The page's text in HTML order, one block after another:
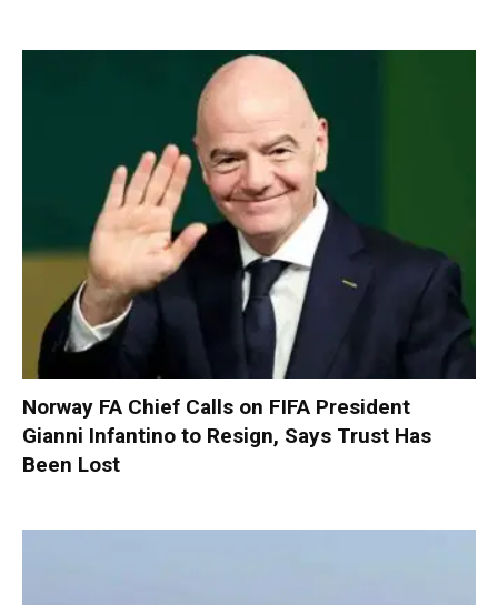
Norway FA Chief Calls on FIFA President
Gianni Infantino to Resign, Says Trust Has
Been Lost